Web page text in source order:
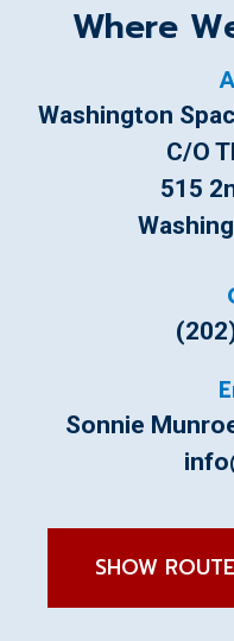
Where
Washington
C/o
515
Sonnie
SHOW ROUTE